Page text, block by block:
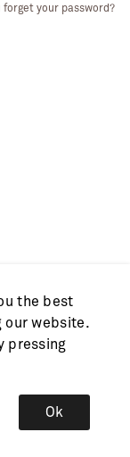
forget your password?
the best
our website.
pressing
Ok